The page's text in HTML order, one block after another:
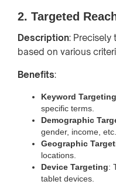
2. Targeted
Description: Precisely
based on various
Benefits:
Keyword Targeting
specific terms.
Demographic
gender, income, etc.
Geographic
locations.
Device Targeting:
tablet devices.